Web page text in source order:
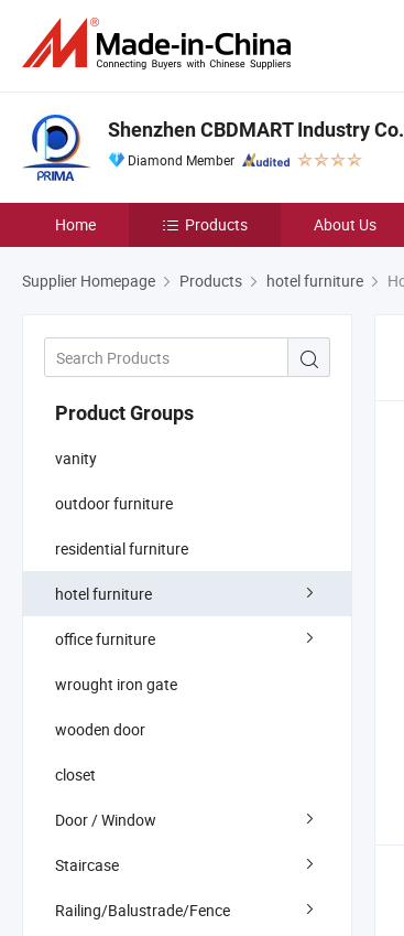
Shenzhen CBDMART Industry
Diamond Member
Home Products About Us
Supplier Homepage Products hotel furniture
Product Groups
vanity
outdoor furniture
residential furniture
hotel furniture
office furniture
wrought iron gate
wooden door
closet
Door / Window
Staircase
Railing/Balustrade/Fence